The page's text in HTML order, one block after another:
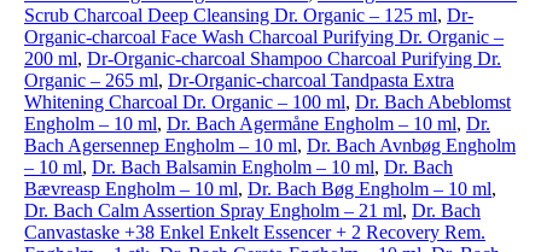
Scrub Charcoal Deep Cleansing Dr. Organic – 125 ml, Dr-
Organic-charcoal Face Wash Charcoal Purifying Dr. Organic –
200 ml, Dr-Organic-charcoal Shampoo Charcoal Purifying Dr.
Organic – 265 ml, Dr-Organic-charcoal Tandpasta Extra
Whitening Charcoal Dr. Organic – 100 ml, Dr. Bach Abeblomst
Engholm – 10 ml, Dr. Bach Agermåne Engholm – 10 ml, Dr.
Bach Agersennep Engholm – 10 ml, Dr. Bach Avnbøg Engholm
– 10 ml, Dr. Bach Balsamin Engholm – 10 ml, Dr. Bach
Bævreasp Engholm – 10 ml, Dr. Bach Bøg Engholm – 10 ml,
Dr. Bach Calm Assertion Spray Engholm – 21 ml, Dr. Bach
Canvastaske +38 Enkel Enkelt Essencer + 2 Recovery Rem.